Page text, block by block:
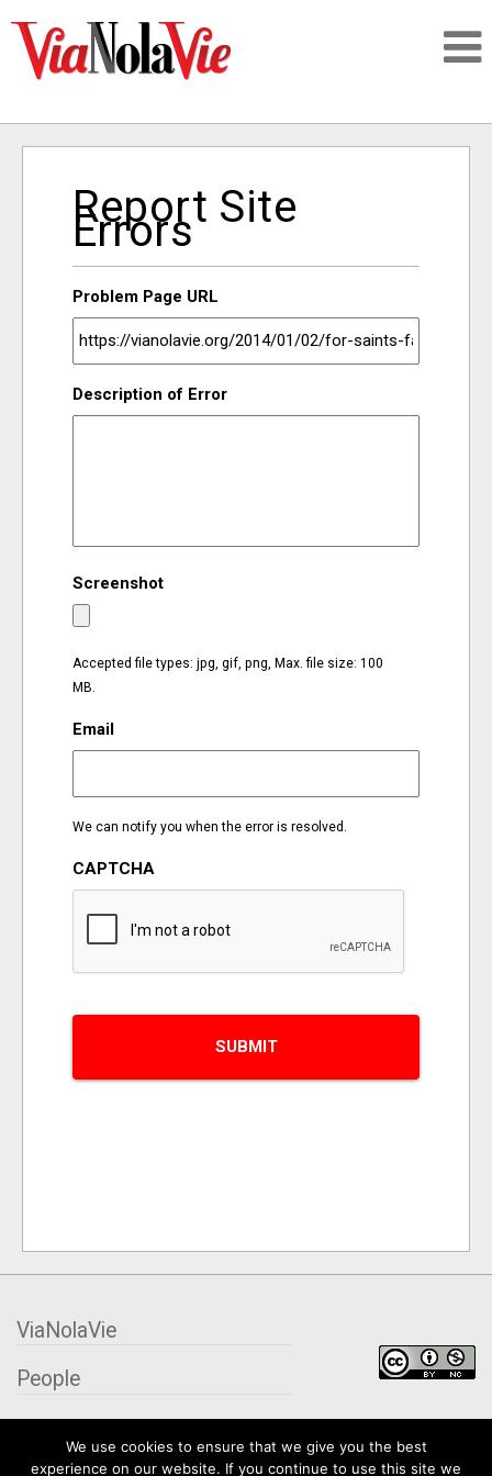
SIGNUP
LOGIN
ORGANIZATIONS
CITY CONTEXTS
Report Site
Errors
Problem Page URL
Description of Error
Screenshot
Accepted file types: jpg, gif, png, Max. file size: 100
MB.
Email
We can notify you when the error is resolved.
CAPTCHA
We use cookies to ensure that we give you the best
experience on our website. If you continue to use this site we
ViaNolaVie
People